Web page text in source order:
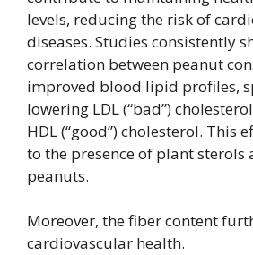
levels, reducing the risk of
diseases. Studies consistently
correlation between peanut
improved blood lipid profiles,
lowering LDL (“bad”)
HDL (“good”) cholesterol. This
to the presence of plant sterols
peanuts.
Moreover, the fiber content
cardiovascular health.